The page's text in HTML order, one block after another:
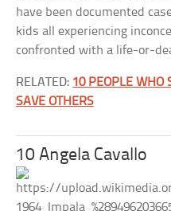
have been documented
kids all experiencing
confronted with a life-or-
RELATED: 10 PEOPLE WHO
SAVE OTHERS
10 Angela Cavallo